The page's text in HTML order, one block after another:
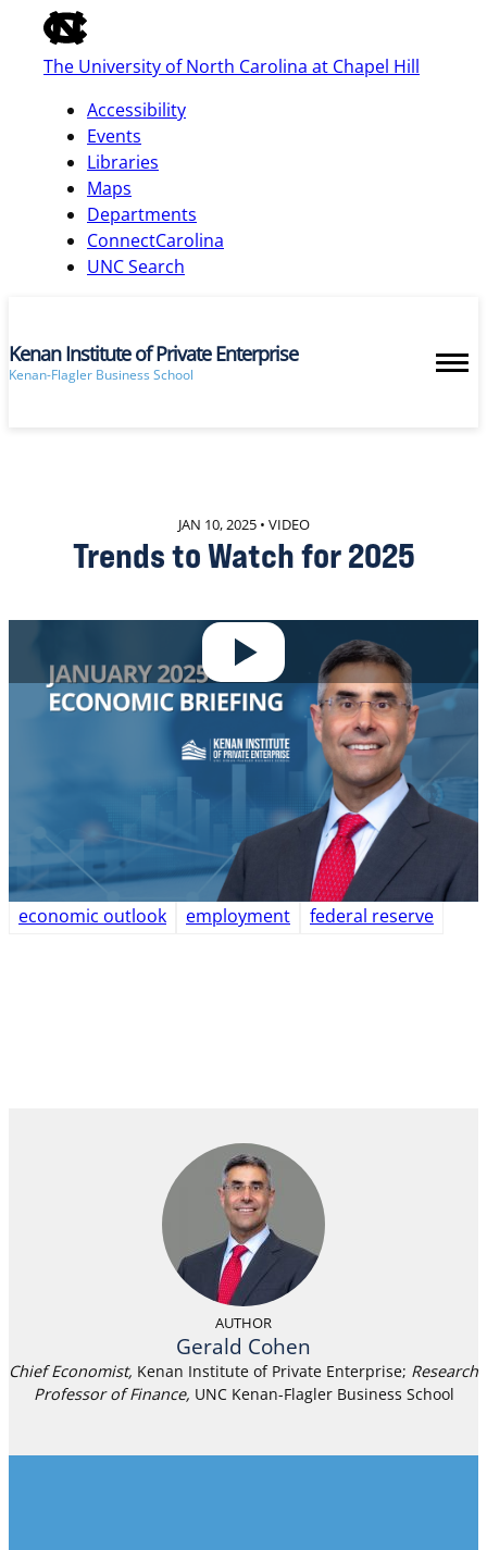
of
the
global
bar
The University of North Carolina at Chapel Hill
Accessibility
Events
Libraries
Maps
Departments
ConnectCarolina
UNC Search
skip
main
Kenan Institute of Private Enterprise
Kenan-Flagler Business School
JAN 10, 2025 • VIDEO
Trends to Watch for 2025
In the institute’s January 10 briefing, Chief
Economist Gerald Cohen discussed today’s employment
report and shared his thoughts on some top-of-mind
issues for business executives and policymakers this
READ MORE
economic outlook employment federal reserve
AUTHOR
Gerald Cohen
Chief Economist, Kenan Institute of Private Enterprise; Research
Professor of Finance, UNC Kenan-Flagler Business School